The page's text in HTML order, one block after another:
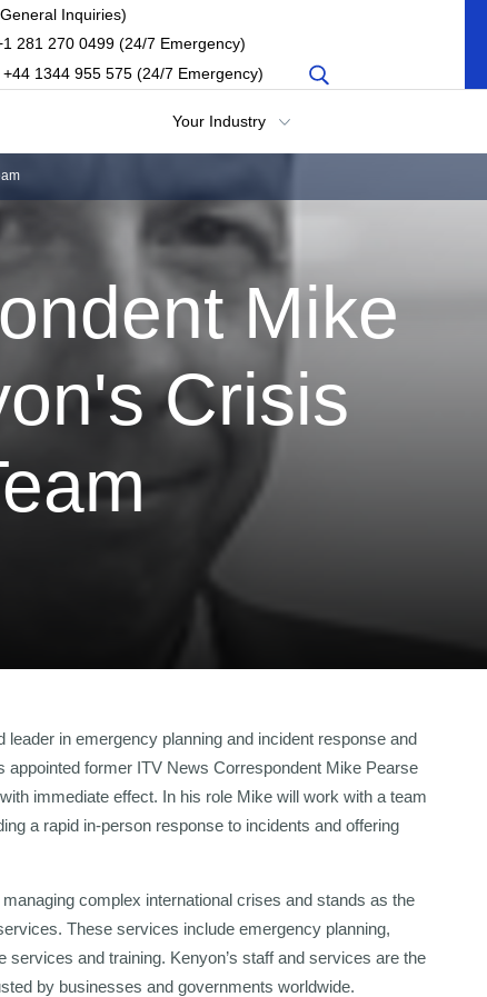
Inquiries)
281 270 0499 (24/7 Emergency)
1344 955 575 (24/7 Emergency)
Your Industry
Mike
Crisis
in emergency planning and incident response and
appointed former ITV News Correspondent Mike Pearse
immediate effect. In his role Mike will work with a team
a rapid in-person response to incidents and offering
complex international crises and stands as the
These services include emergency planning,
and training. Kenyon’s staff and services are the
by businesses and governments worldwide.